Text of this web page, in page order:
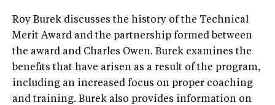
Roy Burek discusses the history of the Technical
Merit Award and the partnership formed between
the award and Charles Owen. Burek examines the
benefits that have arisen as a result of the program,
including an increased focus on proper coaching
and training. Burek also provides information on